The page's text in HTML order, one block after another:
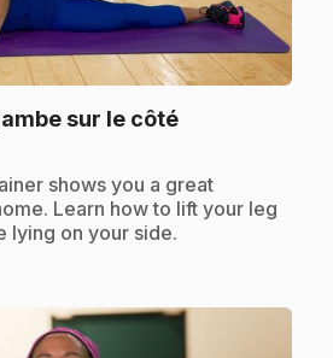
sur le côté.
shows you a great
Learn how to lift your leg
lying on your side.